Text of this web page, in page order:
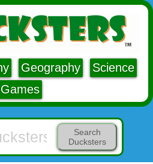
Geography
Science
Games
Search
Ducksters